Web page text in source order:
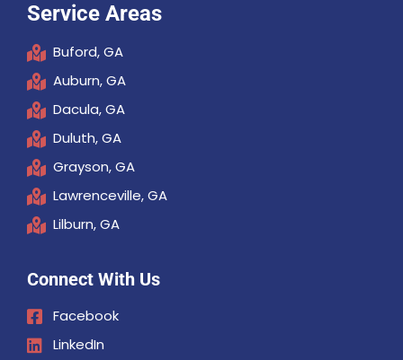
Service Areas
Buford, GA
Auburn, GA
Dacula, GA
Duluth, GA
Grayson, GA
Lawrenceville, GA
Lilburn, GA
Connect With Us
Facebook
LinkedIn